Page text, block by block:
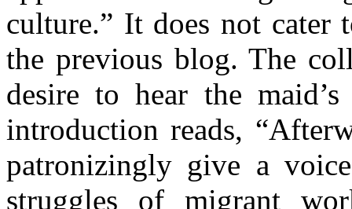
culture.” It does not cater
the previous blog. The
desire to hear the
introduction reads,
patronizingly give a
struggles of migrant